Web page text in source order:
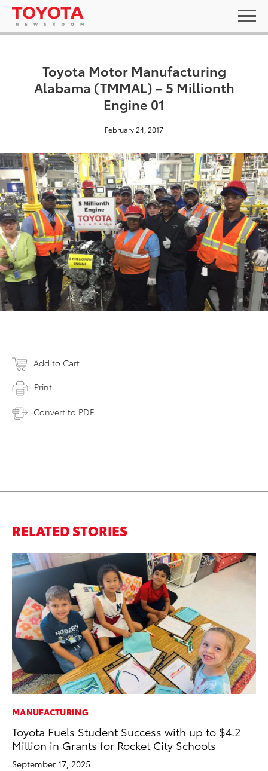
Toyota Motor Manufacturing
Alabama (TMMAL) – 5 Millionth
Engine 01
February 24, 2017
Add to Cart
Print
Convert to PDF
RELATED STORIES
MANUFACTURING
Toyota Fuels Student Success with up to $4.2
Million in Grants for Rocket City Schools
September 17, 2025